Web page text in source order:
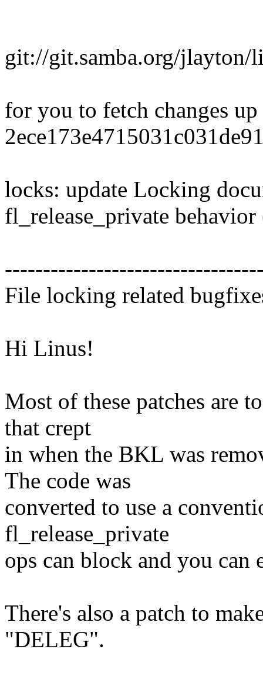
git://git.samba.org/
for you to fetch changes
locks: update Locking
fl_release_private
File locking related
Hi Linus!
Most of these patches are
that crept
in when the BKL was
The code was
converted to use a
fl_release_private
ops can block and you can
There's also a patch to
"DELEG".